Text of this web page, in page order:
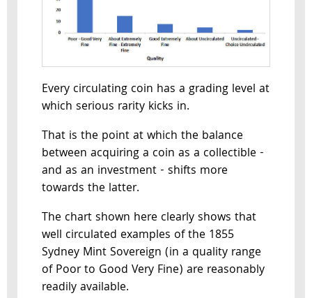
Every circulating coin has a grading level at
which serious rarity kicks in.
That is the point at which the balance
between acquiring a coin as a collectible -
and as an investment - shifts more
towards the latter.
The chart shown here clearly shows that
well circulated examples of the 1855
Sydney Mint Sovereign (in a quality range
of Poor to Good Very Fine) are reasonably
readily available.